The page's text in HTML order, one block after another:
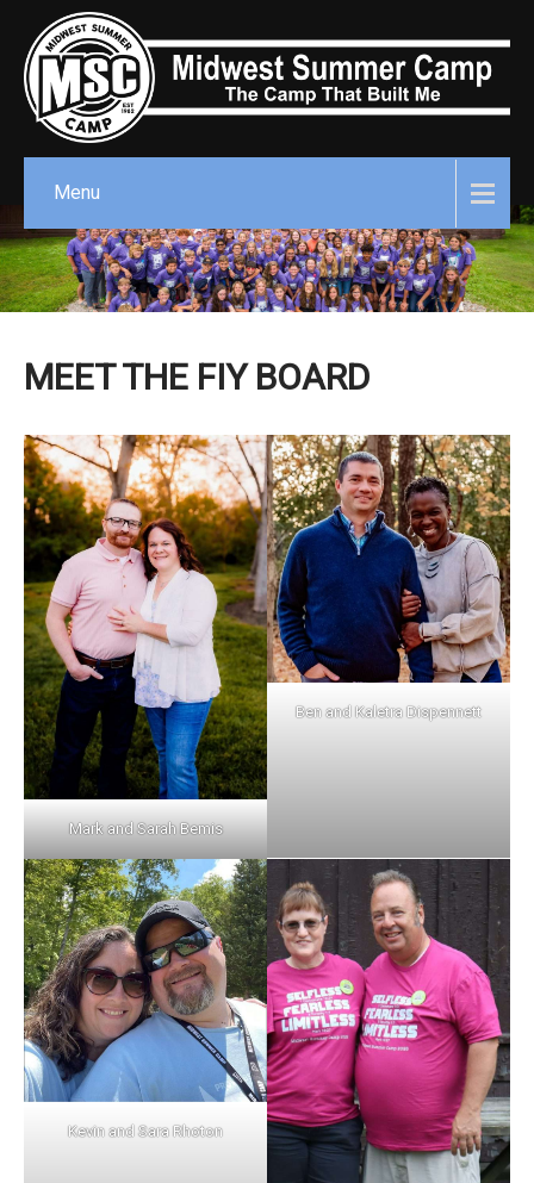
Menu
MEET THE FIY BOARD
Mark and Sarah Bemis
Ben and Kaletra Dispennett
Kevin and Sara Rhoton